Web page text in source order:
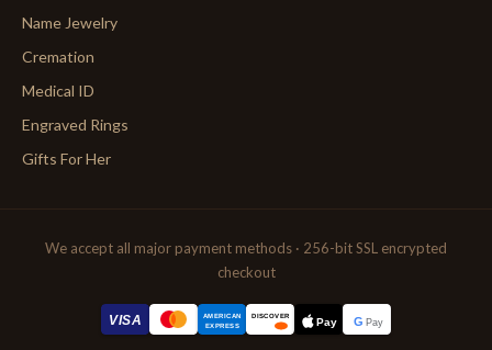
Name Jewelry
Cremation
Medical ID
Engraved Rings
Gifts For Her
We accept all major payment methods · 256-bit SSL encrypted
checkout
VISA
AMERICAN
EXPRESS
DISCOVER Pay G Pay